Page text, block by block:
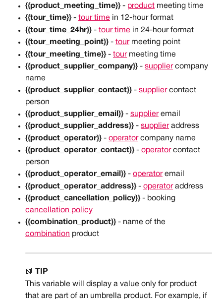
{{product_meeting_time}} - product meeting time
{{tour_time}} - tour time in 12-hour format
{{tour_time_24hr}} - tour time in 24-hour format
{{tour_meeting_point}} - tour meeting point
{{tour_meeting_time}} - tour meeting time
{{product_supplier_company}} - supplier company
name
{{product_supplier_contact}} - supplier contact
person
{{product_supplier_email}} - supplier email
{{product_supplier_address}} - supplier address
{{product_operator}} - operator company name
{{product_operator_contact}} - operator contact
person
{{product_operator_email}} - operator email
{{product_operator_address}} - operator address
{{product_cancellation_policy}} - booking
cancellation policy
{{combination_product}} - name of the
combination product
📗
TIP
This variable will display a value only for product
that are part of an umbrella product. For example, if